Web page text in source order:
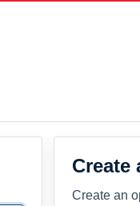
Create
Create an